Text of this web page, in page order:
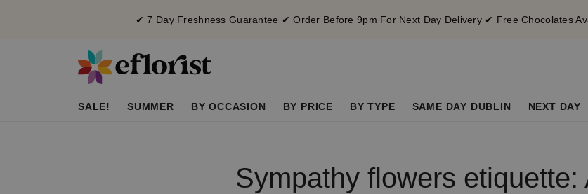
✔ 7 Day Freshness Guarantee ✔ Order Before 9pm For Next Day Delivery ✔ Free Chocolates
SALE! SUMMER BY OCCASION BY PRICE BY TYPE SAME DAY DUBLIN NEXT DAY
Sympathy flowers etiquette: